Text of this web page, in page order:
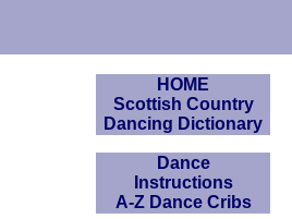
HOME
Scottish Country
Dancing Dictionary
Dance
Instructions
A-Z Dance Cribs